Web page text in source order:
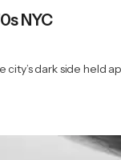
NYC
dark side held